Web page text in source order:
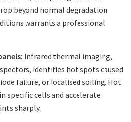
beyond normal degradation
warrants a professional
Infrared thermal imaging,
identifies hot spots caused
failure, or localised soiling. Hot
specific cells and accelerate
sharply.